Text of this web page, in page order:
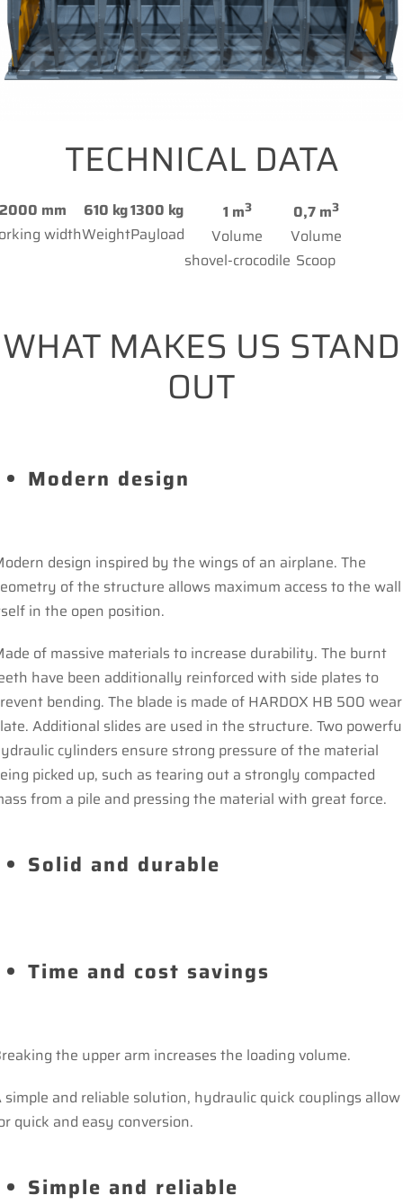
TECHNICAL DATA
mm
width
610 kg
Weight
1300 kg
Payload
1 m3
Volume
shovel-crocodile
0,7 m3
Volume
Scoop
WHAT MAKES US STAND
OUT
Modern design
design inspired by the wings of an airplane. The
of the structure allows maximum access to the wall
in the open position.
of massive materials to increase durability. The burnt
have been additionally reinforced with side plates to
bending. The blade is made of HARDOX HB 500 wear
Additional slides are used in the structure. Two
cylinders ensure strong pressure of the material
picked up, such as tearing out a strongly compacted
from a pile and pressing the material with great force.
Solid and durable
Time and cost savings
the upper arm increases the loading volume.
simple and reliable solution, hydraulic quick couplings allow
quick and easy conversion.
Simple and reliable